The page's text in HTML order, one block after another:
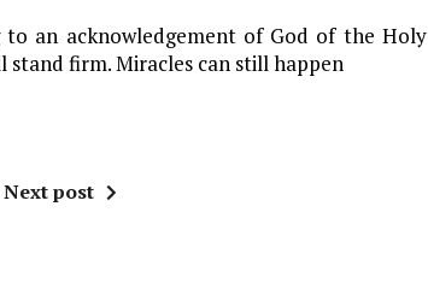
an acknowledgement of God of the Holy
stand firm. Miracles can still happen
Next post